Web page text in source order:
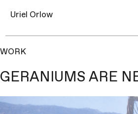
Uriel Orlow
WORK
GERANIUMS ARE